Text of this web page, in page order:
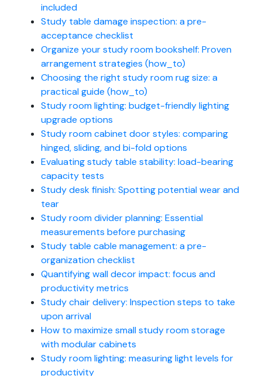
included
Study table damage inspection: a pre-
acceptance checklist
Organize your study room bookshelf: Proven
arrangement strategies (how_to)
Choosing the right study room rug size: a
practical guide (how_to)
Study room lighting: budget-friendly lighting
upgrade options
Study room cabinet door styles: comparing
hinged, sliding, and bi-fold options
Evaluating study table stability: load-bearing
capacity tests
Study desk finish: Spotting potential wear and
tear
Study room divider planning: Essential
measurements before purchasing
Study table cable management: a pre-
organization checklist
Quantifying wall decor impact: focus and
productivity metrics
Study chair delivery: Inspection steps to take
upon arrival
How to maximize small study room storage
with modular cabinets
Study room lighting: measuring light levels for
productivity